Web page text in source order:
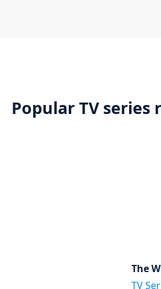
Popular TV
The
TV